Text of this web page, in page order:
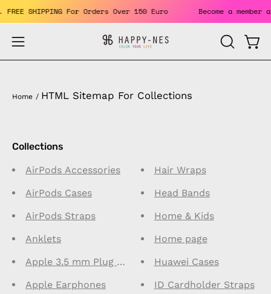
Skip
to
content
FREE SHIPPING For Orders Over 150 Euro Become a
Open
navigation
OPEN
SEARCH
Home / HTML Sitemap For Collections
Collections
AirPods Accessories
AirPods Cases
AirPods Straps
Anklets
Apple 3.5 mm Plug Connector Earphones
Apple Earphones
Hair Wraps
Head Bands
Home & Kids
Home page
Huawei Cases
ID Cardholder Straps